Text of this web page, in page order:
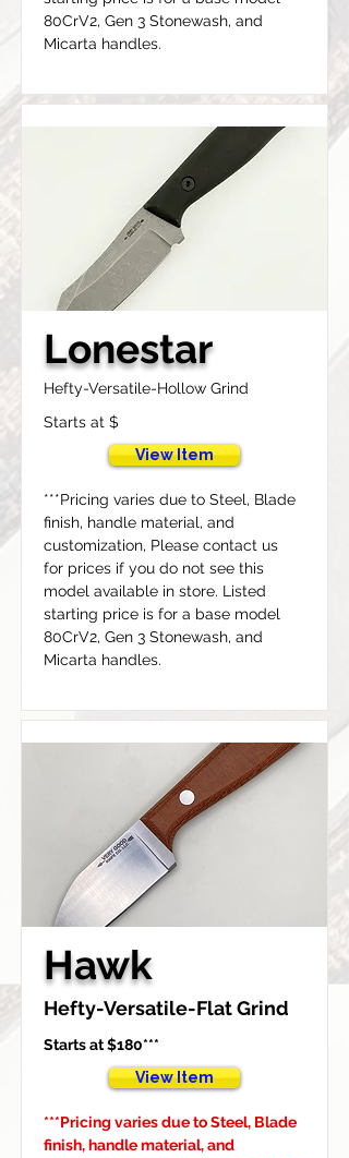
80CrV2, Gen 3 Stonewash, and
Micarta handles.
Lonestar
Hefty-Versatile-Hollow Grind
Starts at $
View Item
***Pricing varies due to Steel, Blade
finish, handle material, and
customization, Please contact us
for prices if you do not see this
model available in store. Listed
starting price is for a base model
80CrV2, Gen 3 Stonewash, and
Micarta handles.
Hawk
Hefty-Versatile-Flat Grind
Starts at $180***
View Item
***Pricing varies due to Steel, Blade
finish, handle material, and